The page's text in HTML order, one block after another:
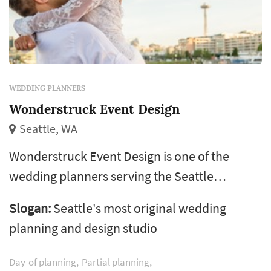
WEDDING PLANNERS
Wonderstruck Event Design
Seattle, WA
Wonderstruck Event Design is one of the
wedding planners serving the Seattle
wedding planner is one of the more
consequential vendor decisions a couple
makes — the planner's process shapes how
Slogan:Seattle's most original wedding
planning and design studio
Day-of planning Partial planning